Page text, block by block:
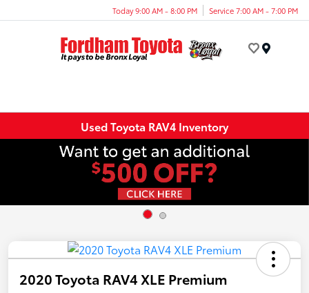
Today 9:00 AM - 8:00 PM Service 7:00 AM - 7:00 PM
Used Toyota RAV4 Inventory
2020 Toyota RAV4 XLE Premium